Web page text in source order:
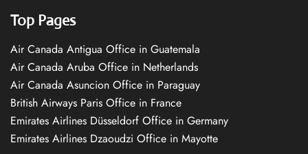
Top Pages
Air Canada Antigua Office in Guatemala
Air Canada Aruba Office in Netherlands
Air Canada Asuncion Office in Paraguay
British Airways Paris Office in France
Emirates Airlines Düsseldorf Office in Germany
Emirates Airlines Dzaoudzi Office in Mayotte